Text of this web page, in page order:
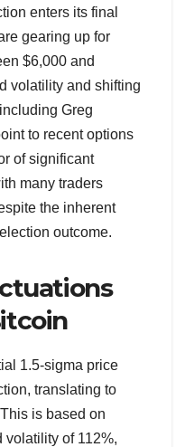
enters its final
gearing up for
$6,000 and
volatility and shifting
Greg
to recent options
of significant
many traders
the inherent
outcome.
1.5-sigma price
translating to
is based on
of 112%,